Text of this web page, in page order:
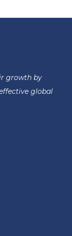
growth by
global